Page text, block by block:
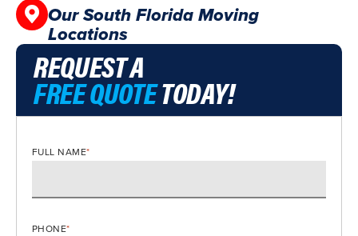
Our South Florida Moving
Locations
REQUEST A
FREE QUOTETODAY!
FULL NAME*
PHONE*